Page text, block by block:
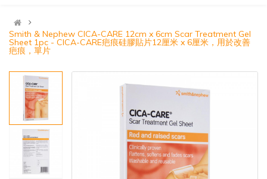
Smith & Nephew CICA-CARE 12cm x 6cm Scar Treatment Gel
Sheet 1pc - CICA-CARE疤痕硅膠貼片12厘米 x 6厘米，用於改善
疤痕，單片